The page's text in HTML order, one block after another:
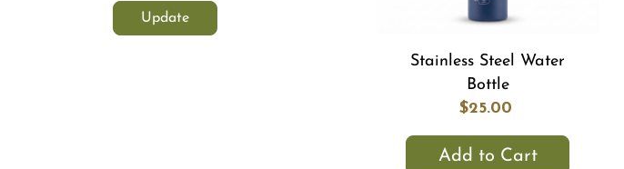
Update
Stainless Steel Water
Bottle
$25.00
Add to Cart